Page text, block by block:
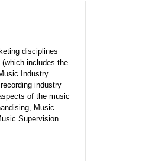
disciplines
includes the
Industry
industry
of the music
Music
Supervision.